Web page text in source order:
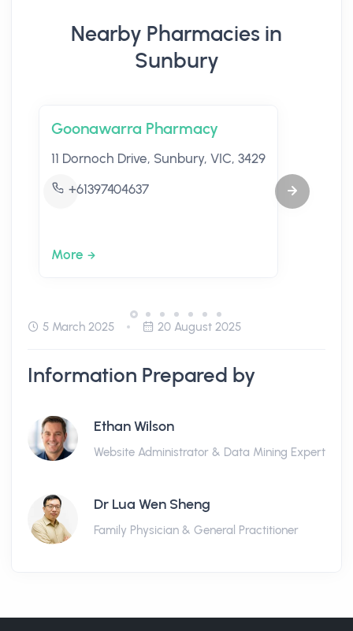
Nearby Pharmacies in
Sunbury
Goonawarra Pharmacy
11 Dornoch Drive, Sunbury, VIC, 3429
+61397404637
More
5 March 2025 20 August 2025
Information Prepared by
Ethan Wilson
Website Administrator & Data Mining Expert
Dr Lua Wen Sheng
Family Physician & General Practitioner